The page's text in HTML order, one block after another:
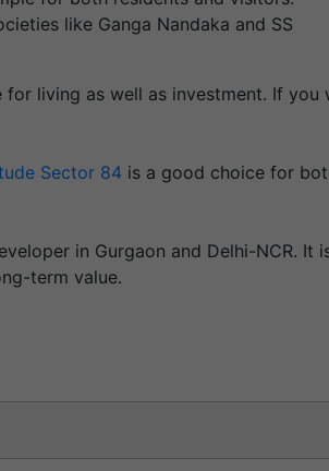
like Ganga Nandaka and SS
living as well as investment. If you
Sector 84 is a good choice for
in Gurgaon and Delhi-NCR. It
term value.